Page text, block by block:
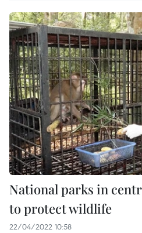
National parks in
to protect wildlife
22/04/2022 10:58